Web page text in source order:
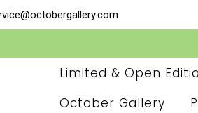
Limited & Open
October Gallery